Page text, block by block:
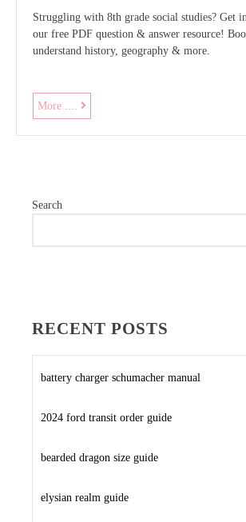
Struggling with 8th grade social studies? Get
our free PDF question & answer resource!
understand history, geography & more.
More .... 8th
grade
social
Search
RECENT POSTS
battery charger schumacher manual
2024 ford transit order guide
bearded dragon size guide
elysian realm guide